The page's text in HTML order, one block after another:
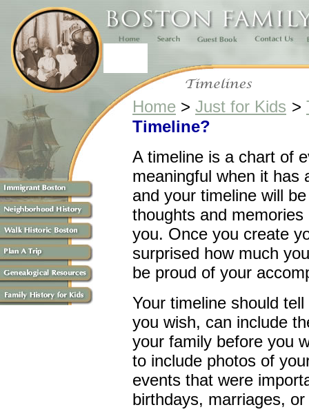
Home > Just for Kids >
Timeline?
A timeline is a chart of
meaningful when it has
and your timeline will
thoughts and
you. Once you create
surprised how much
be proud of your
Your timeline should
you wish, can include
your family before you
to include photos of
events that were
birthdays, marriages,